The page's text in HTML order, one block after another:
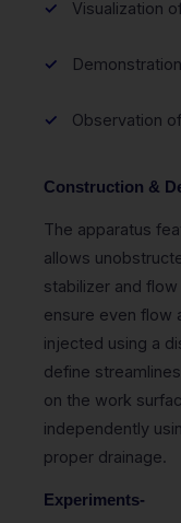
Visualization
Observation
Construction &
The apparatus
allows
stabilizer and
ensure even flow
injected using a
define
on the work
independently
proper drainage.
Experiments-